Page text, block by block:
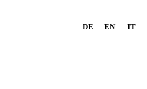
DE EN IT